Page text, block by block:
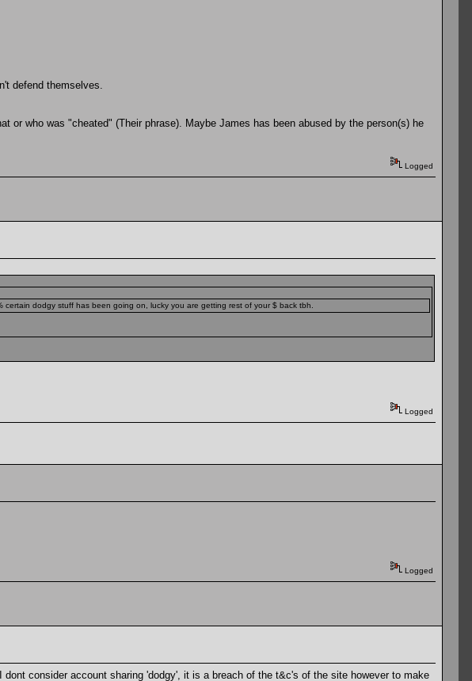
defend themselves.
or who was "cheated" (Their phrase). Maybe James has been abused by the person(s) he
Logged
dodgy stuff has been going on, lucky you are getting rest of your $ back tbh.
Logged
Logged
consider account sharing 'dodgy', it is a breach of the t&c's of the site however to make